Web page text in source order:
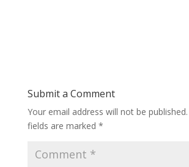
Submit a Comment
Your email address will not be published.
fields are marked *